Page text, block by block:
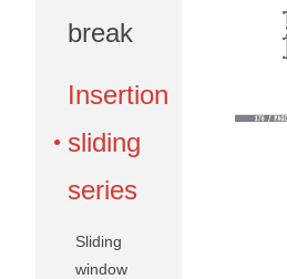
break
Insertion
sliding
series
Sliding
window